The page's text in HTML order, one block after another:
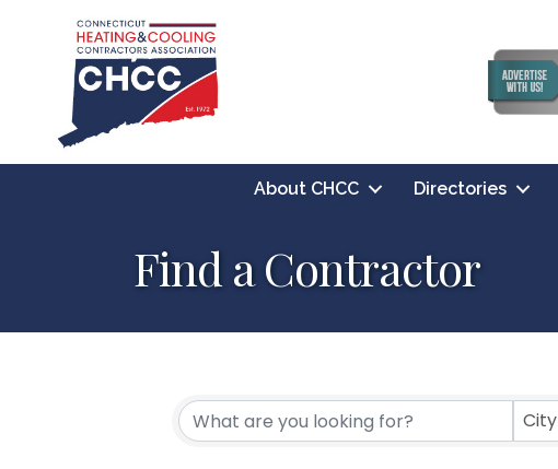
About CHCC Directories
Find a Contractor
City